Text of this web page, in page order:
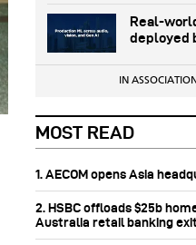
Real-
deployed
IN
MOST READ
1. AECOM opens Asia
2. HSBC offloads $25b
Australia retail banking exit